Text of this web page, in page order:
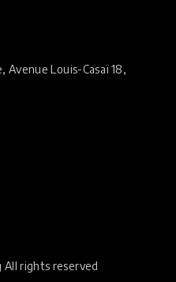
Avenue Louis-Casaï 18,
rights reserved